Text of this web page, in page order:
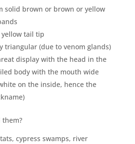
solid brown or brown or yellow
yellow tail tip
triangular (due to venom glands)
display with the head in the
body with the mouth wide
on the inside, hence the
cypress swamps, river